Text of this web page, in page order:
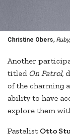
Christine Obers, Ruby,
Another
titled On Patrol,
of the charming
ability to have
explore them
Pastelist Otto